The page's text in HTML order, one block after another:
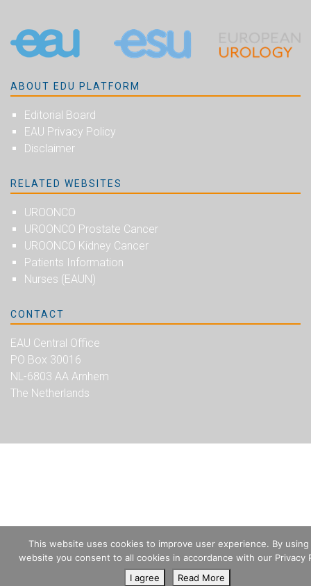
ABOUT EDU PLATFORM
Editorial Board
EAU Privacy Policy
Disclaimer
RELATED WEBSITES
UROONCO
UROONCO Prostate Cancer
UROONCO Kidney Cancer
Patients Information
Nurses (EAUN)
CONTACT
EAU Central Office
PO Box 30016
NL-6803 AA Arnhem
The Netherlands
This website uses cookies to improve user experience. By
website you consent to all cookies in accordance with our Privacy
I agree
Read More